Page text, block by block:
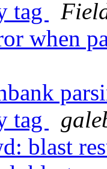
tag
when
tag
blast